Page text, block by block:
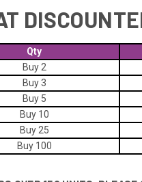
Qty
Buy 2
Buy 3
Buy 5
Buy 10
Buy 25
Buy 100